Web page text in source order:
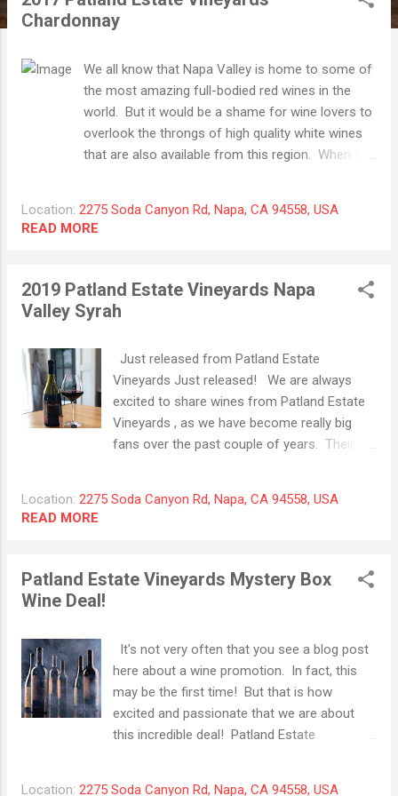
Chardonnay
We all know that Napa Valley is home to some of
the most amazing full-bodied red wines in the
world. But it would be a shame for wine lovers to
overlook the throngs of high quality white wines
that are also available from this region. When we
winery) and we have again found one of our
example of delicious and age-worthy Chardonnay
that we feel is a "must have" wine for your
portfolio. Much of the fruit in this offering is
from the Stagecoach Vineyard (one of our
favorite) and the wine is absolutely singing right
now! Vanilla, baking spices and pear on the nose
with hints of lychee fruit. As always, we tasted
this wine at room temperature and were
introduced to flavors of homemade apple pie,
we tend to lean towards m...
Location: 2275 Soda Canyon Rd, Napa, CA 94558, USA
READ MORE
2019 Patland Estate Vineyards Napa
Valley Syrah
Just released from Patland Estate
Vineyards Just released! We are always
excited to share wines from Patland Estate
Vineyards , as we have become really big
fans over the past couple of years. Their
2019 vintage is hanging right there with
crushed blueberries and Portobello
mushroom. With some additional time in the
with damp earth for a memorable finish.
This wine is a real treat and with only 110
cases produced, it is priced right. While it is
very young now, it is starting to come into its
own. We recommend holding back a bottle
without any second thought. Drink now or
Location: 2275 Soda Canyon Rd, Napa, CA 94558, USA
READ MORE
Patland Estate Vineyards Mystery Box
Wine Deal!
It's not very often that you see a blog post
here about a wine promotion. In fact, this
may be the first time! But that is how
excited and passionate that we are about
this incredible deal! Patland Estate
Location: 2275 Soda Canyon Rd, Napa, CA 94558, USA